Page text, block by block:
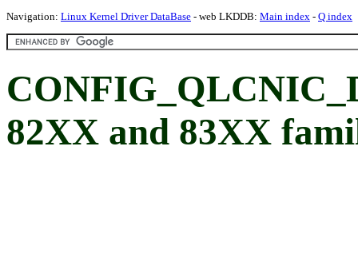
Navigation: Linux Kernel Driver DataBase - web LKDDB: Main index - Q index
82XX and 83XX